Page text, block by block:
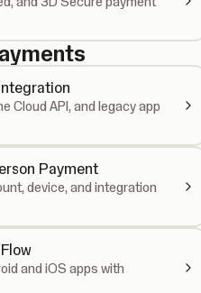
Cloud API, and legacy app
Payment
device, and integration
and iOS apps with